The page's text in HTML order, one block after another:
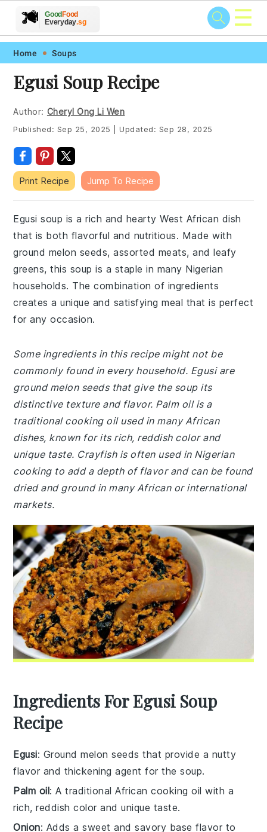
Skip
primary
navigation
Skip
main
content
Skip
primary
sidebar
Skip
footer
🍽️
🥗 🍲
🍎 🥩
GoodFood
Everyday.sg ☰
Home Soups
Egusi Soup Recipe
Author: Cheryl Ong Li Wen
Published: Sep 25, 2025 Updated: Sep 28, 2025
Print Recipe Jump To Recipe
Egusi soup is a rich and hearty West African dish
that is both flavorful and nutritious. Made with
ground melon seeds, assorted meats, and leafy
greens, this soup is a staple in many Nigerian
households. The combination of ingredients
creates a unique and satisfying meal that is perfect
for any occasion.
Some ingredients in this recipe might not be
commonly found in every household. Egusi are
ground melon seeds that give the soup its
distinctive texture and flavor. Palm oil is a
traditional cooking oil used in many African
dishes, known for its rich, reddish color and
unique taste. Crayfish is often used in Nigerian
cooking to add a depth of flavor and can be found
dried and ground in many African or international
markets.
Ingredients For Egusi Soup
Recipe
Egusi: Ground melon seeds that provide a nutty
flavor and thickening agent for the soup.
Palm oil: A traditional African cooking oil with a
rich, reddish color and unique taste.
Onion: Adds a sweet and savory base flavor to